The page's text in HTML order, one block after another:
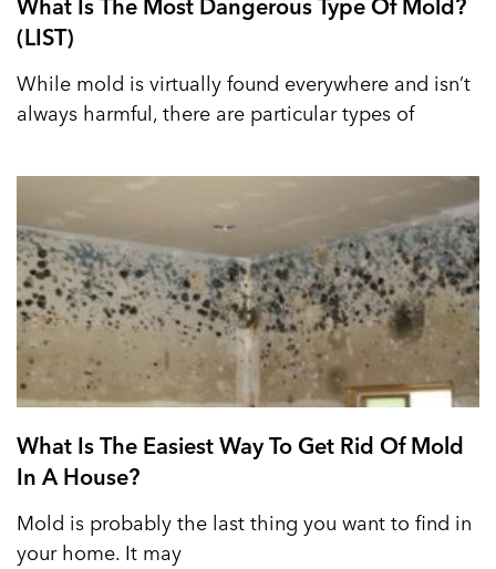
(LIST)
While mold is virtually found everywhere and isn’t
always harmful, there are particular types of
What Is The Easiest Way To Get Rid Of Mold
In A House?
Mold is probably the last thing you want to find in
your home. It may